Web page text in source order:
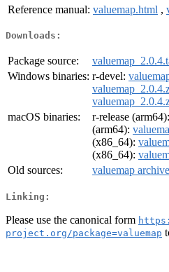
Reference manual: valuemap.html ,
Downloads:
Package source:
Windows binaries: r-devel:
macOS binaries:
r-release (arm64):
(arm64):
(x86_64):
(x86_64):
Old sources:
valuemap archive
Linking:
Please use the canonical form
project.org/package=valuemap